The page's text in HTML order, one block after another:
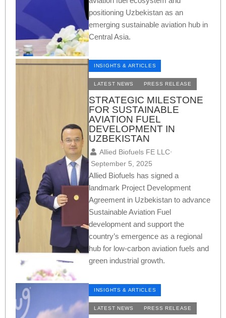
positioning Uzbekistan as an
emerging sustainable aviation hub in
Central Asia.
INSIGHTS & ARTICLES
LATEST NEWS PRESS RELEASE
STRATEGIC MILESTONE
FOR SUSTAINABLE
AVIATION FUEL
DEVELOPMENT IN
UZBEKISTAN
Allied Biofuels FE LLC⋅
September 5, 2025
Allied Biofuels has signed a
landmark Project Development
Agreement in Uzbekistan to advance
Sustainable Aviation Fuel
development and support the
country’s emergence as a regional
hub for low-carbon aviation fuels and
green industrial growth.
INSIGHTS & ARTICLES
LATEST NEWS PRESS RELEASE